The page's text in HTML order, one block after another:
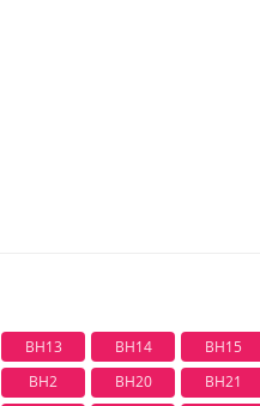
BH13 BH14
BH15
BH2 BH20
BH21